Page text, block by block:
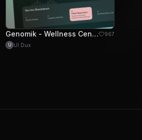
Genomik - Wellness Center Hero Section 967
U UI Dux